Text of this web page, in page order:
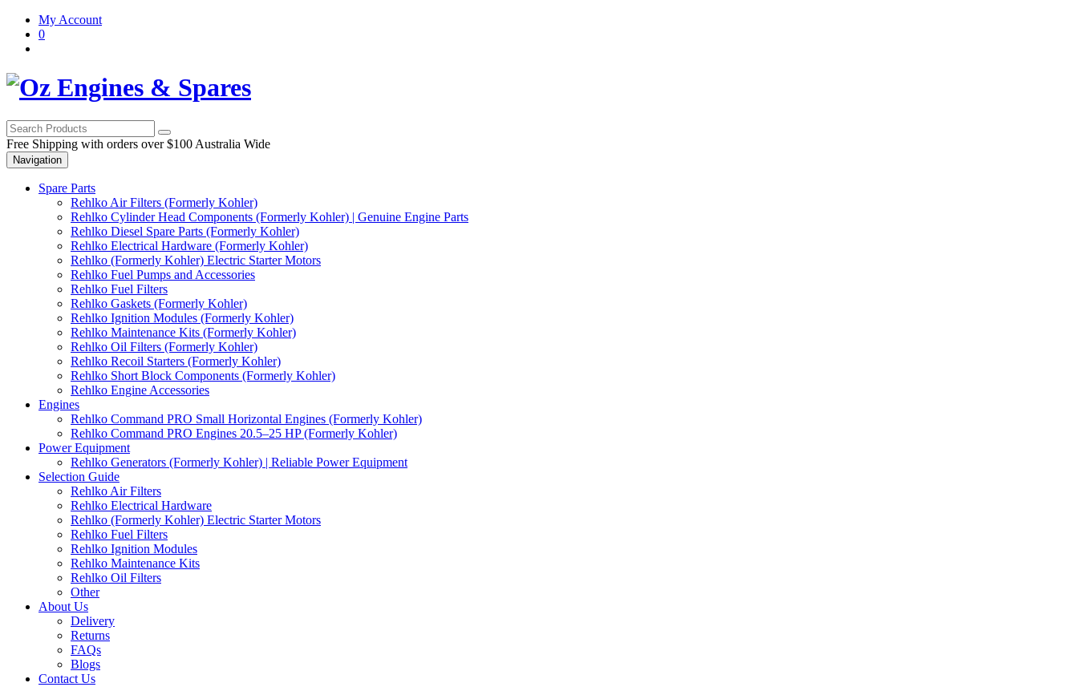
Skip
navigation
Skip
content
My Account
0
Free Shipping with orders over $100 Australia Wide
Navigation
Spare Parts
Rehlko Air Filters (Formerly Kohler)
Rehlko Cylinder Head Components (Formerly Kohler) | Genuine Engine Parts
Rehlko Diesel Spare Parts (Formerly Kohler)
Rehlko Electrical Hardware (Formerly Kohler)
Rehlko (Formerly Kohler) Electric Starter Motors
Rehlko Fuel Pumps and Accessories
Rehlko Fuel Filters
Rehlko Gaskets (Formerly Kohler)
Rehlko Ignition Modules (Formerly Kohler)
Rehlko Maintenance Kits (Formerly Kohler)
Rehlko Oil Filters (Formerly Kohler)
Rehlko Recoil Starters (Formerly Kohler)
Rehlko Short Block Components (Formerly Kohler)
Rehlko Engine Accessories
Engines
Rehlko Command PRO Small Horizontal Engines (Formerly Kohler)
Rehlko Command PRO Engines 20.5–25 HP (Formerly Kohler)
Power Equipment
Rehlko Generators (Formerly Kohler) | Reliable Power Equipment
Selection Guide
Rehlko Air Filters
Rehlko Electrical Hardware
Rehlko (Formerly Kohler) Electric Starter Motors
Rehlko Fuel Filters
Rehlko Ignition Modules
Rehlko Maintenance Kits
Rehlko Oil Filters
Other
About Us
Delivery
Returns
FAQs
Blogs
Contact Us